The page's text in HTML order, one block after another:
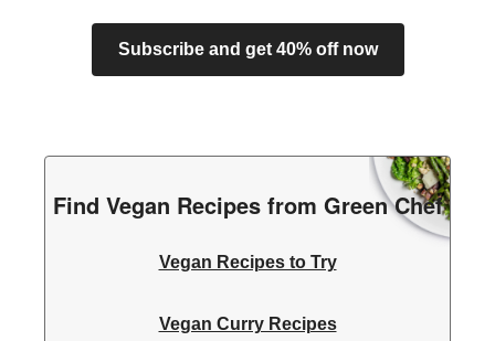
Subscribe and get 40% off now
Find Vegan Recipes from Green Chef
Vegan Recipes to Try
Vegan Curry Recipes